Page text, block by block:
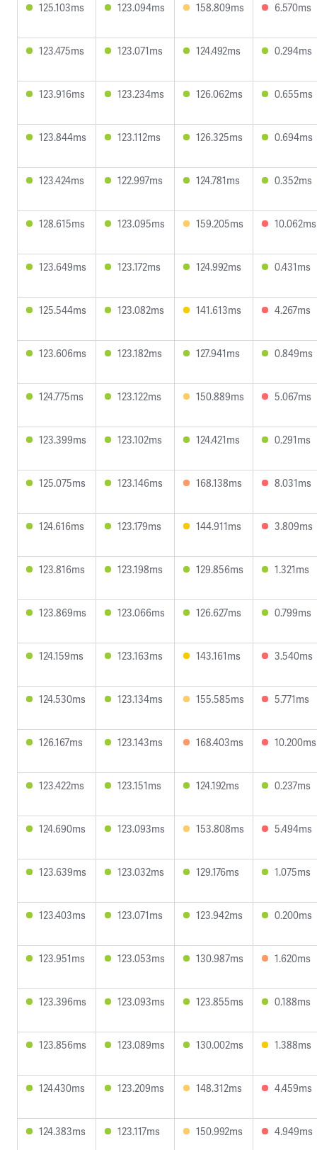
125.103ms 123.094ms 158.809ms 6.570ms
123.475ms 123.071ms 124.492ms 0.294ms
123.916ms 123.234ms 126.062ms 0.655ms
123.844ms 123.112ms 126.325ms 0.694ms
123.424ms 122.997ms 124.781ms 0.352ms
128.615ms 123.095ms 159.205ms 10.062ms
123.649ms 123.172ms 124.992ms 0.431ms
125.544ms 123.082ms 141.613ms 4.267ms
123.606ms 123.182ms 127.941ms 0.849ms
124.775ms 123.122ms 150.889ms 5.067ms
123.399ms 123.102ms 124.421ms 0.291ms
125.075ms 123.146ms 168.138ms 8.031ms
124.616ms 123.179ms 144.911ms 3.809ms
123.816ms 123.198ms 129.856ms 1.321ms
123.869ms 123.066ms 126.627ms 0.799ms
124.159ms 123.163ms 143.161ms 3.540ms
124.530ms 123.134ms 155.585ms 5.771ms
126.167ms 123.143ms 168.403ms 10.200ms
123.422ms 123.151ms 124.192ms 0.237ms
124.690ms 123.093ms 153.808ms 5.494ms
123.639ms 123.032ms 129.176ms 1.075ms
123.403ms 123.071ms 123.942ms 0.200ms
123.951ms 123.053ms 130.987ms 1.620ms
123.396ms 123.093ms 123.855ms 0.188ms
123.856ms 123.089ms 130.002ms 1.388ms
124.430ms 123.209ms 148.312ms 4.459ms
124.383ms 123.117ms 150.992ms 4.949ms